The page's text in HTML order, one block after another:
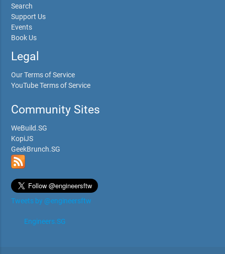
Search
Support Us
Events
Book Us
Legal
Our Terms of Service
YouTube Terms of Service
Community Sites
WeBuild.SG
KopiJS
GeekBrunch.SG
Tweets by @engineersftw
Engineers.SG